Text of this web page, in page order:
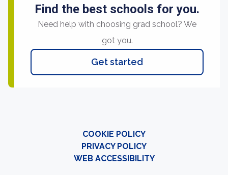
Find the best schools for you.
Need help with choosing grad school? We
got you.
Get started
COOKIE POLICY
PRIVACY POLICY
WEB ACCESSIBILITY